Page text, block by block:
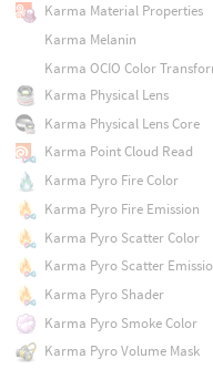
Karma Material Properties
Karma Melanin
Karma OCIO Color
Karma Physical Lens
Karma Physical Lens Core
Karma Point Cloud Read
Karma Pyro Fire Color
Karma Pyro Fire Emission
Karma Pyro Scatter Color
Karma Pyro Scatter
Karma Pyro Shader
Karma Pyro Smoke Color
Karma Pyro Volume Mask